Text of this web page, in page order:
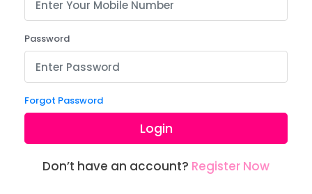
Password
Forgot Password
Login
Don’t have an account? Register Now